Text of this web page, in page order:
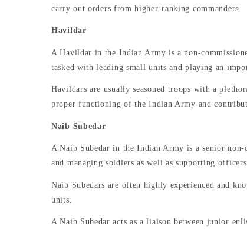
carry out orders from higher-ranking commanders.
Havildar
A Havildar in the Indian Army is a non-
tasked with leading small units and playing an
Havildars are usually seasoned troops with a
proper functioning of the Indian Army and
Naib Subedar
A Naib Subedar in the Indian Army is a senior
and managing soldiers as well as supporting
Naib Subedars are often highly experienced and
units.
A Naib Subedar acts as a liaison between junior